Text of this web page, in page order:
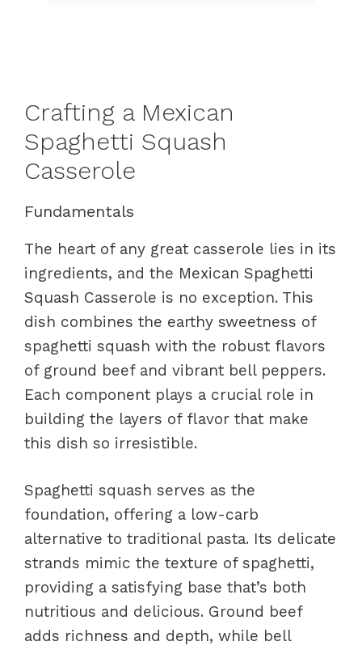
Crafting a Mexican
Spaghetti Squash
Casserole
Fundamentals
The heart of any great casserole lies in its
ingredients, and the Mexican Spaghetti
Squash Casserole is no exception. This
dish combines the earthy sweetness of
spaghetti squash with the robust flavors
of ground beef and vibrant bell peppers.
Each component plays a crucial role in
building the layers of flavor that make
this dish so irresistible.
Spaghetti squash serves as the
foundation, offering a low-carb
alternative to traditional pasta. Its delicate
strands mimic the texture of spaghetti,
providing a satisfying base that’s both
nutritious and delicious. Ground beef
adds richness and depth, while bell